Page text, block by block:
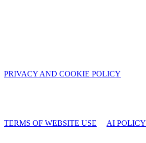
PRIVACY AND COOKIE POLICY
TERMS OF WEBSITE USE AI POLICY